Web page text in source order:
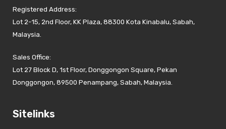
Registered Address:
Lot 2-15, 2nd Floor, KK Plaza, 88300 Kota Kinabalu, Sabah,
Malaysia.
Sales Office:
Lot 27 Block D, 1st Floor, Donggongon Square, Pekan
Donggongon, 89500 Penampang, Sabah, Malaysia.
Sitelinks